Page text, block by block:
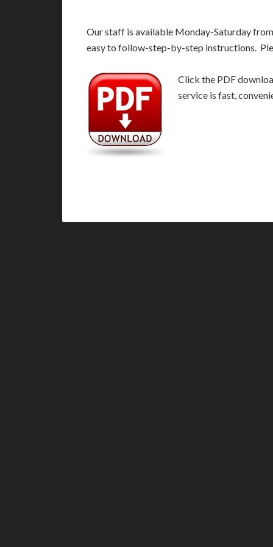
Our staff is available Monday-Saturday
easy to follow-step-by-step instructions.
Click the PDF
service is fast,